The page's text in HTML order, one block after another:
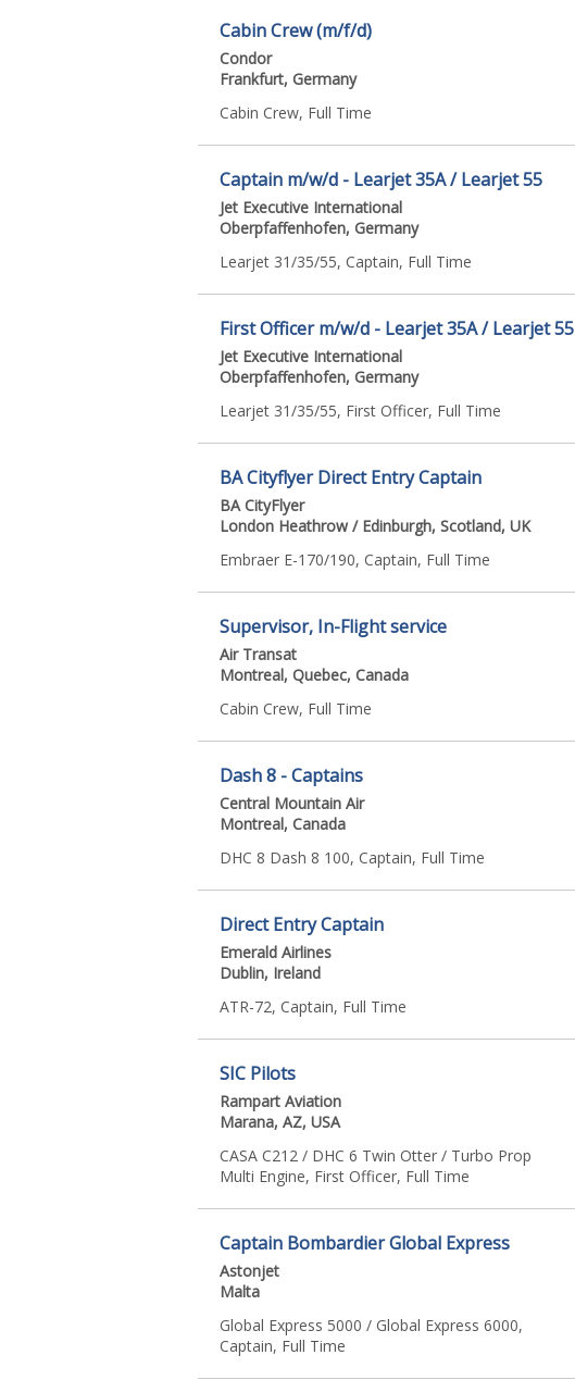
Cabin Crew (m/f/d)
Condor
Frankfurt, Germany
Cabin Crew, Full Time
Captain m/w/d - Learjet 35A / Learjet 55
Jet Executive International
Oberpfaffenhofen, Germany
Learjet 31/35/55, Captain, Full Time
First Officer m/w/d - Learjet 35A / Learjet 55
Jet Executive International
Oberpfaffenhofen, Germany
Learjet 31/35/55, First Officer, Full Time
BA Cityflyer Direct Entry Captain
BA CityFlyer
London Heathrow / Edinburgh, Scotland, UK
Embraer E-170/190, Captain, Full Time
Supervisor, In-Flight service
Air Transat
Montreal, Quebec, Canada
Cabin Crew, Full Time
Dash 8 - Captains
Central Mountain Air
Montreal, Canada
DHC 8 Dash 8 100, Captain, Full Time
Direct Entry Captain
Emerald Airlines
Dublin, Ireland
ATR-72, Captain, Full Time
SIC Pilots
Rampart Aviation
Marana, AZ, USA
CASA C212 / DHC 6 Twin Otter / Turbo Prop
Multi Engine, First Officer, Full Time
Captain Bombardier Global Express
Astonjet
Malta
Global Express 5000 / Global Express 6000,
Captain, Full Time